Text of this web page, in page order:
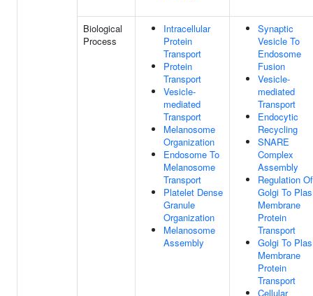
Biological
Process
Intracellular
Protein
Transport
Protein
Transport
Vesicle-
mediated
Transport
Melanosome
Organization
Endosome To
Melanosome
Transport
Platelet Dense
Granule
Organization
Melanosome
Assembly
Synaptic
Vesicle To
Endosome
Fusion
Vesicle-
mediated
Transport
Endocytic
Recycling
SNARE
Complex
Assembly
Regulation Of
Golgi To
Membrane
Protein
Transport
Golgi To
Membrane
Protein
Transport
Cellular